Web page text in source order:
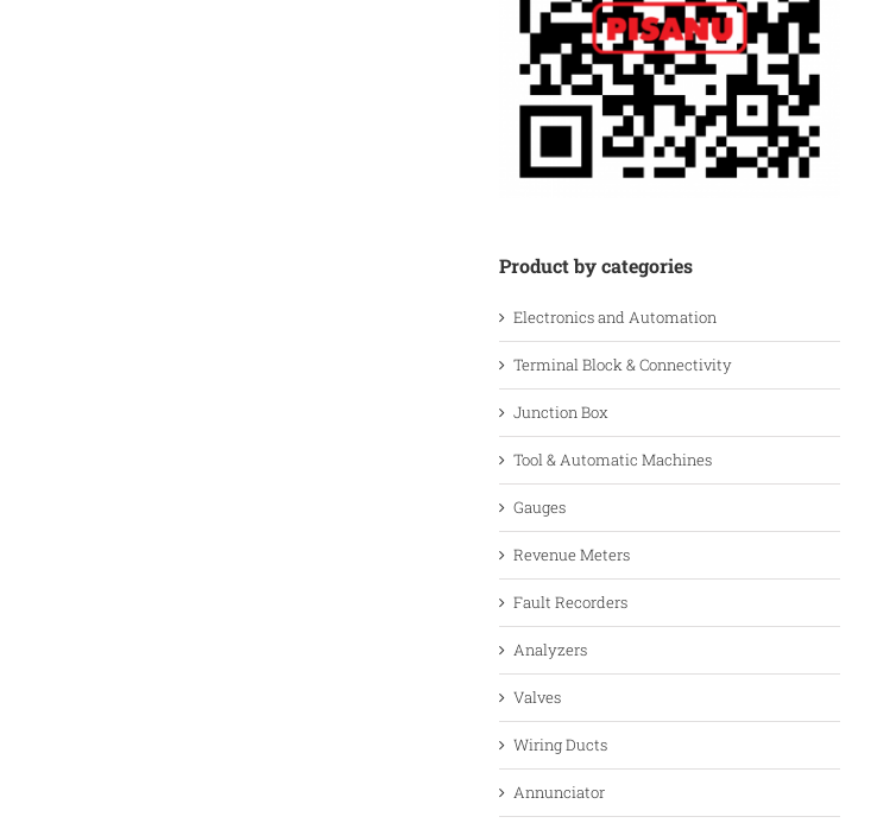
Product by categories
Electronics and Automation
Terminal Block & Connectivity
Junction Box
Tool & Automatic Machines
Gauges
Revenue Meters
Fault Recorders
Analyzers
Valves
Wiring Ducts
Annunciator